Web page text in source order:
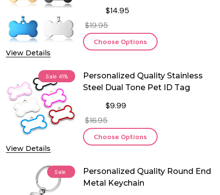
View Details
$14.95
$19.95
Choose Options
Sale 41%
View Details
Personalized Quality Stainless
Steel Dual Tone Pet ID Tag
$9.99
$16.95
Choose Options
Sale
Personalized Quality Round End
Metal Keychain